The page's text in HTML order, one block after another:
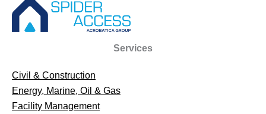
Services
Civil & Construction
Energy, Marine, Oil & Gas
Facility Management